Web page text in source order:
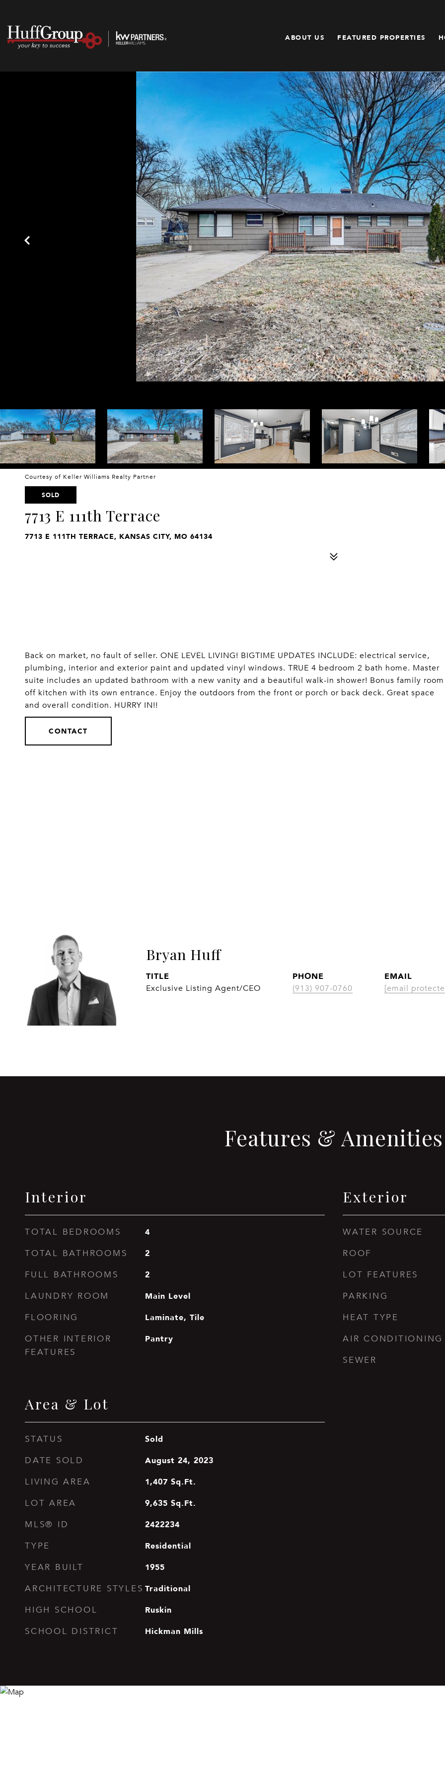
ABOUT US FEATURED PROPERTIES
Courtesy of Keller Williams Realty Partner
SOLD
7713 E 111th Terrace
7713 E 111TH TERRACE, KANSAS CITY, MO 64134
Back on market, no fault of seller. ONE LEVEL LIVING! BIGTIME UPDATES INCLUDE: electrical service,
plumbing, interior and exterior paint and updated vinyl windows. TRUE 4 bedroom 2 bath home. Master
suite includes an updated bathroom with a new vanity and a beautiful walk-in shower! Bonus family room
off kitchen with its own entrance. Enjoy the outdoors from the front or porch or back deck. Great space
and overall condition. HURRY IN!!
CONTACT
Bryan Huff
TITLE
Exclusive Listing Agent/CEO
PHONE
(913) 907-0760
EMAIL
[email
Features & Amenities
Interior
TOTAL BEDROOMS 4
TOTAL BATHROOMS 2
FULL BATHROOMS 2
LAUNDRY ROOM Main Level
FLOORING Laminate, Tile
OTHER INTERIOR
FEATURES
Pantry
Area & Lot
STATUS Sold
DATE SOLD August 24, 2023
LIVING AREA 1,407 Sq.Ft.
LOT AREA 9,635 Sq.Ft.
MLS® ID 2422234
TYPE Residential
YEAR BUILT 1955
ARCHITECTURE STYLES Traditional
HIGH SCHOOL Ruskin
SCHOOL DISTRICT Hickman Mills
Exterior
WATER SOURCE
ROOF
LOT FEATURES
PARKING
HEAT TYPE
AIR CONDITIONING
SEWER